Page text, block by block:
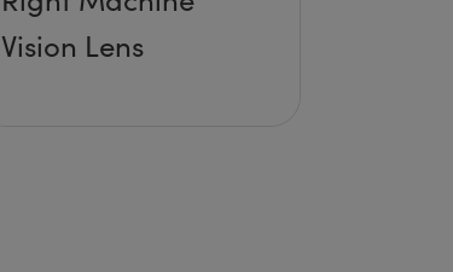
Vision Lens